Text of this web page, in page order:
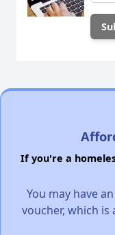
If you're a
You may have
voucher, which is